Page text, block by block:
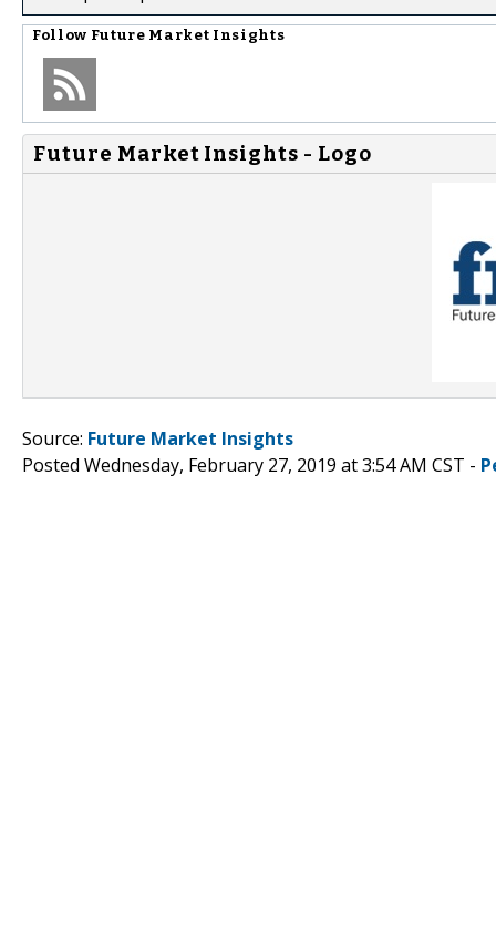
Follow Future Market Insights
Future Market Insights - Logo
Source: Future Market Insights
Posted Wednesday, February 27, 2019 at 3:54 AM CST -